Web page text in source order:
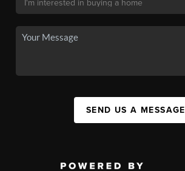
SEND US A MESSAGE